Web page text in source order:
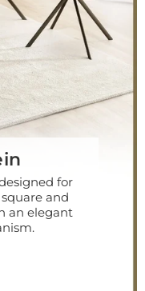
for
and
an elegant